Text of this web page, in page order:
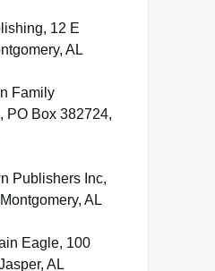
12 E
AL
Family
PO Box 382724,
Publishers Inc,
AL
Eagle, 100
AL